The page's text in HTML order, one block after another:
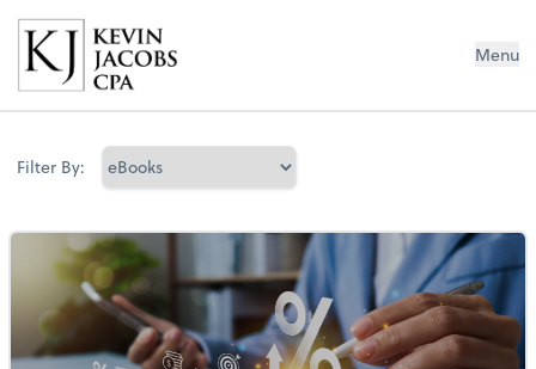
Kevin Jacobs CPA Menu
Filter By: